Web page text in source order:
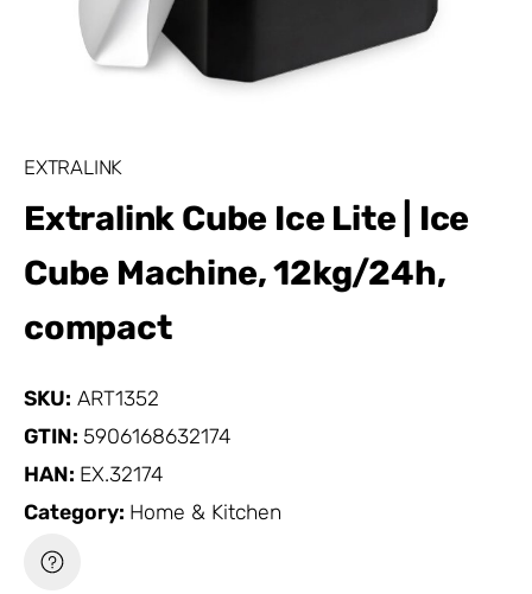
EXTRALINK
Extralink Cube Ice Lite | Ice
Cube Machine, 12kg/24h,
compact
SKU: ART1352
GTIN: 5906168632174
HAN: EX.32174
Category: Home & Kitchen